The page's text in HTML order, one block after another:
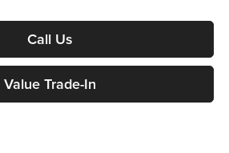
Call Us
Value Trade-In